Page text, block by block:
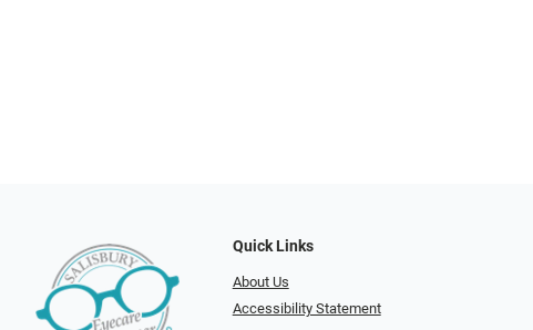
Quick Links
About Us
Accessibility Statement